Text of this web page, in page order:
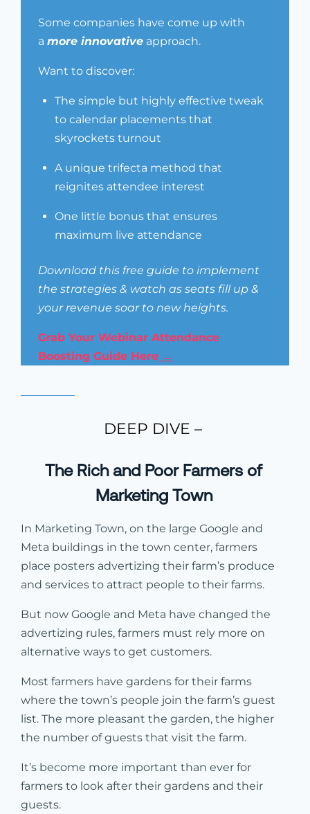
Some companies have come up with
a more innovative approach.
Want to discover:
The simple but highly effective tweak
to calendar placements that
skyrockets turnout
A unique trifecta method that
reignites attendee interest
One little bonus that ensures
maximum live attendance
Download this free guide to implement
the strategies & watch as seats fill up &
your revenue soar to new heights.
Grab Your Webinar Attendance
Boosting Guide Here →
DEEP DIVE –
The Rich and Poor Farmers of
Marketing Town
In Marketing Town, on the large Google and
Meta buildings in the town center, farmers
place posters advertizing their farm’s produce
and services to attract people to their farms.
But now Google and Meta have changed the
advertizing rules, farmers must rely more on
alternative ways to get customers.
Most farmers have gardens for their farms
where the town’s people join the farm’s guest
list. The more pleasant the garden, the higher
the number of guests that visit the farm.
It’s become more important than ever for
farmers to look after their gardens and their
guests.